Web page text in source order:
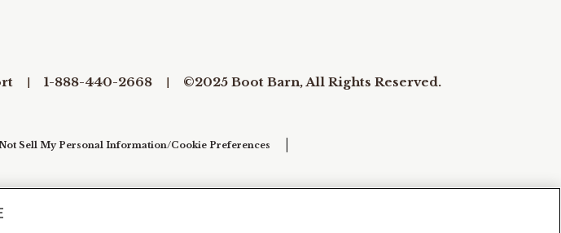
1-888-440-2668 ©2025 Boot Barn, All Rights Reserved.
Sell My Personal Information/Cookie Preferences